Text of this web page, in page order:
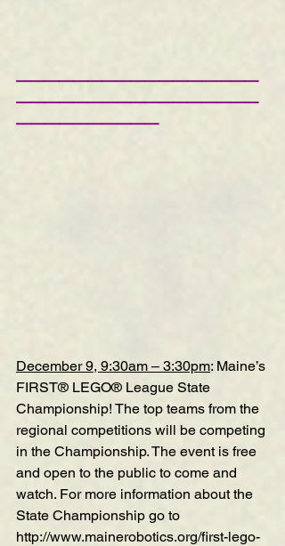
—————————————————
—————————————————
——————————
December 9, 9:30am – 3:30pm: Maine’s
FIRST® LEGO® League State
Championship! The top teams from the
regional competitions will be competing
in the Championship. The event is free
and open to the public to come and
watch. For more information about the
State Championship go to
http://www.mainerobotics.org/first-lego-